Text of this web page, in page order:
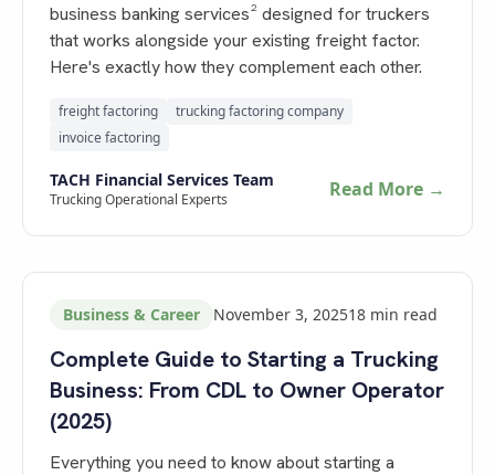
business banking services² designed for truckers
that works alongside your existing freight factor.
Here's exactly how they complement each other.
freight factoring
trucking factoring company
invoice factoring
TACH Financial Services Team
Trucking Operational Experts Read More →
Business & Career November 3, 202518 min read
Complete Guide to Starting a Trucking
Business: From CDL to Owner Operator
(2025)
Everything you need to know about starting a